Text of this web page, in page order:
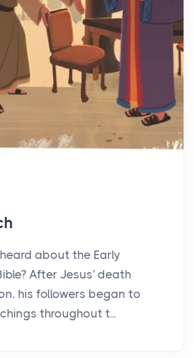
about the Early
After Jesus' death
his followers began to
throughout t...